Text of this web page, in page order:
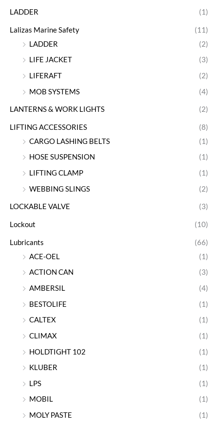
LADDER (1)
Lalizas Marine Safety
(11)
LADDER
(2)
LIFE JACKET
(3)
LIFERAFT
(2)
MOB SYSTEMS
(4)
LANTERNS & WORK LIGHTS (2)
LIFTING ACCESSORIES
(8)
CARGO LASHING BELTS
(1)
HOSE SUSPENSION
(1)
LIFTING CLAMP
(1)
WEBBING SLINGS
(2)
LOCKABLE VALVE (3)
Lockout (10)
Lubricants
(66)
ACE-OEL
(1)
ACTION CAN
(3)
AMBERSIL
(4)
BESTOLIFE
(1)
CALTEX
(1)
CLIMAX
(1)
HOLDTIGHT 102
(1)
KLUBER
(1)
LPS
(1)
MOBIL
(1)
MOLY PASTE
(1)